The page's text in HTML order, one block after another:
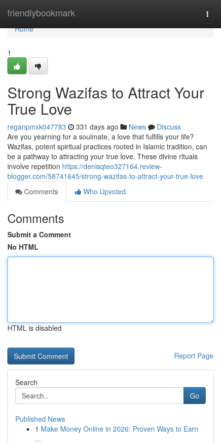
friendlybookmark
Home
Home
1
Strong Wazifas to Attract Your
True Love
reganpmxk047783 331 days ago News
Discuss
Are you yearning for a soulmate, a love that fulfills your life?
Wazifas, potent spiritual practices rooted in Islamic tradition, can
be a pathway to attracting your true love. These divine rituals
involve repetition https://denisqteo327164.review-
blogger.com/58741645/strong-wazifas-to-attract-your-true-love
Comments
Who Upvoted
Comments
Submit a Comment
No HTML
HTML is disabled
Report Page
Search
Go
Published News
1 Make Money Online in 2026: Proven Ways to Earn
...